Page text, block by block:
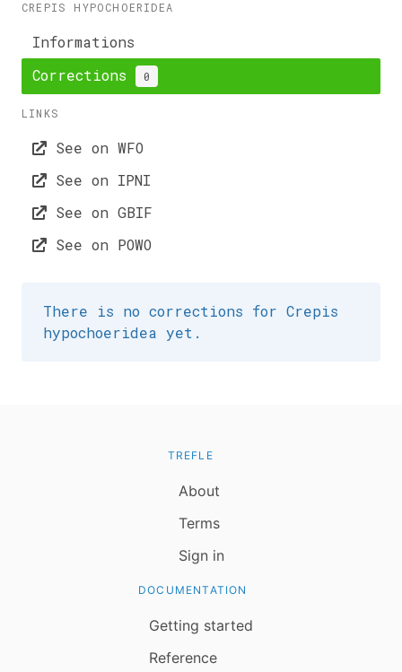
CREPIS HYPOCHOERIDEA
Informations
Corrections
0
LINKS
See on WFO
See on IPNI
See on GBIF
See on POWO
There is no corrections for Crepis
hypochoeridea yet.
TREFLE
About
Terms
Sign in
DOCUMENTATION
Getting started
Reference